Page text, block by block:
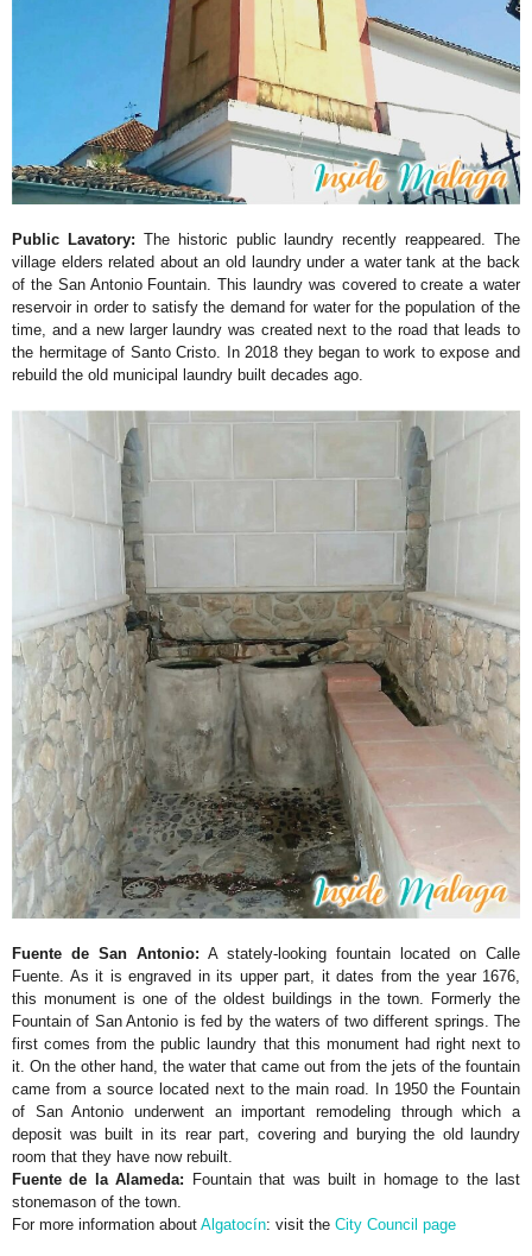
Public Lavatory: The historic public laundry recently reappeared. The
village elders related about an old laundry under a water tank at the back
of the San Antonio Fountain. This laundry was covered to create a water
reservoir in order to satisfy the demand for water for the population of the
time, and a new larger laundry was created next to the road that leads to
the hermitage of Santo Cristo. In 2018 they began to work to expose and
rebuild the old municipal laundry built decades ago.
Fuente de San Antonio: A stately-looking fountain located on Calle
Fuente. As it is engraved in its upper part, it dates from the year 1676,
this monument is one of the oldest buildings in the town. Formerly the
Fountain of San Antonio is fed by the waters of two different springs. The
first comes from the public laundry that this monument had right next to
it. On the other hand, the water that came out from the jets of the fountain
came from a source located next to the main road. In 1950 the Fountain
of San Antonio underwent an important remodeling through which a
deposit was built in its rear part, covering and burying the old laundry
room that they have now rebuilt.
Fuente de la Alameda: Fountain that was built in homage to the last
stonemason of the town.
For more information about Algatocín: visit the City Council page